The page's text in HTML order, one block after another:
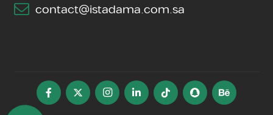
contact@istadama.com.sa